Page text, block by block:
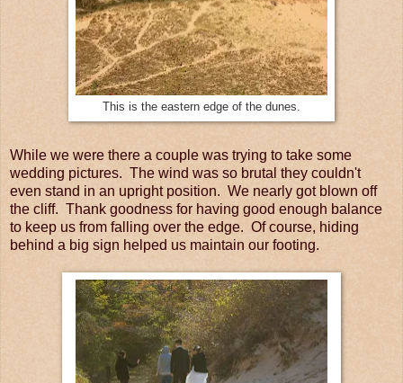
This is the eastern edge of the dunes.
While we were there a couple was trying to take some
wedding pictures. The wind was so brutal they couldn't
even stand in an upright position. We nearly got blown off
the cliff. Thank goodness for having good enough balance
to keep us from falling over the edge. Of course, hiding
behind a big sign helped us maintain our footing.